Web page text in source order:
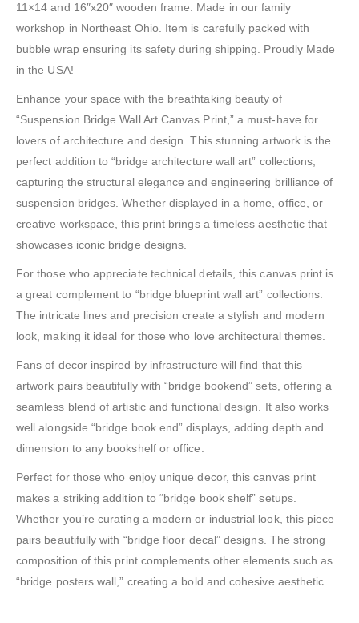
11×14 and 16″x20″ wooden frame. Made in our family
workshop in Northeast Ohio. Item is carefully packed with
bubble wrap ensuring its safety during shipping. Proudly Made
in the USA!
Enhance your space with the breathtaking beauty of
“Suspension Bridge Wall Art Canvas Print,” a must-have for
lovers of architecture and design. This stunning artwork is the
perfect addition to “bridge architecture wall art” collections,
capturing the structural elegance and engineering brilliance of
suspension bridges. Whether displayed in a home, office, or
creative workspace, this print brings a timeless aesthetic that
showcases iconic bridge designs.
For those who appreciate technical details, this canvas print is
a great complement to “bridge blueprint wall art” collections.
The intricate lines and precision create a stylish and modern
look, making it ideal for those who love architectural themes.
Fans of decor inspired by infrastructure will find that this
artwork pairs beautifully with “bridge bookend” sets, offering a
seamless blend of artistic and functional design. It also works
well alongside “bridge book end” displays, adding depth and
dimension to any bookshelf or office.
Perfect for those who enjoy unique decor, this canvas print
makes a striking addition to “bridge book shelf” setups.
Whether you’re curating a modern or industrial look, this piece
pairs beautifully with “bridge floor decal” designs. The strong
composition of this print complements other elements such as
“bridge posters wall,” creating a bold and cohesive aesthetic.